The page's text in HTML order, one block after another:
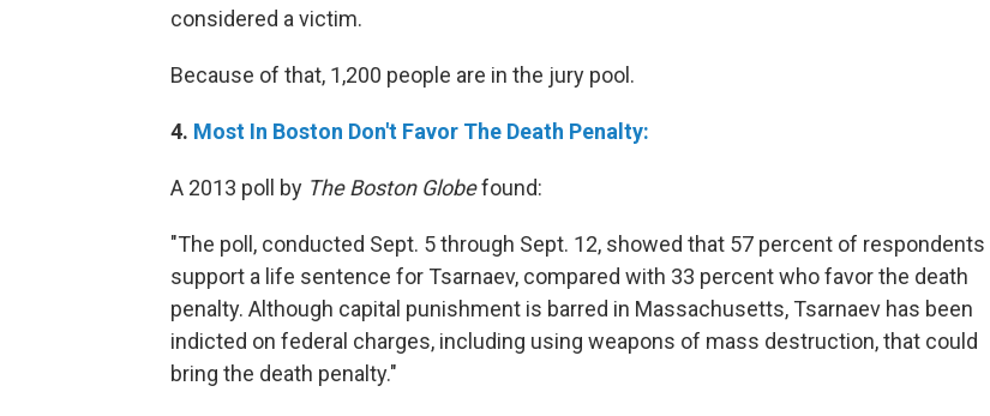
considered a victim.
Because of that, 1,200 people are in the jury pool.
4. Most In Boston Don't Favor The Death Penalty:
A 2013 poll by The Boston Globefound:
"The poll, conducted Sept. 5 through Sept. 12, showed that 57 percent of respondents
support a life sentence for Tsarnaev, compared with 33 percent who favor the death
penalty. Although capital punishment is barred in Massachusetts, Tsarnaev has been
indicted on federal charges, including using weapons of mass destruction, that could
bring the death penalty."